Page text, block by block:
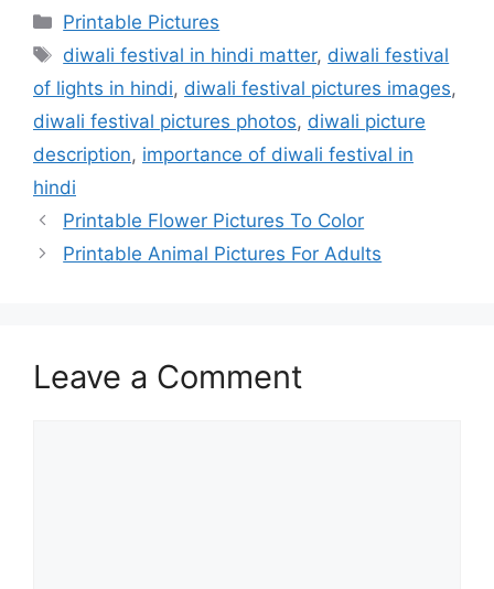
Categories
Printable Pictures
Tags
diwali festival in hindi matter, diwali festival
of lights in hindi, diwali festival pictures images,
diwali festival pictures photos, diwali picture
description, importance of diwali festival in
hindi
Printable Flower Pictures To Color
Printable Animal Pictures For Adults
Leave a Comment